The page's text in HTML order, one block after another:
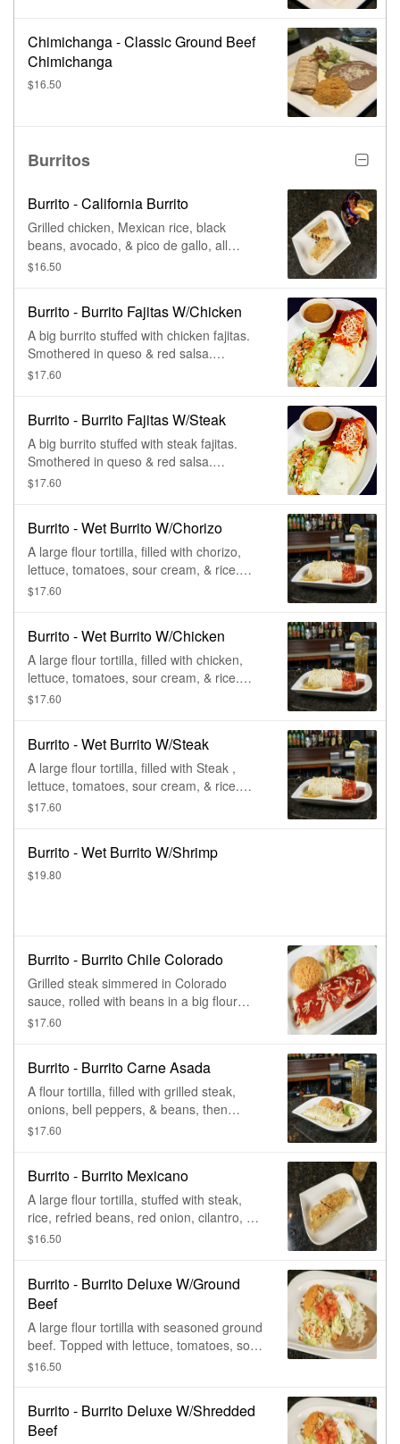
Chimichanga - Classic Ground Beef
Chimichanga
$16.50
Burritos
Burrito - California Burrito
Grilled chicken, Mexican rice, black
beans, avocado, & pico de gallo, all
wrapped in a large flour tortilla.
$16.50
Burrito - Burrito Fajitas W/Chicken
A big burrito stuffed with chicken fajitas.
Smothered in queso & red salsa.
Accompanied by lettuce, pico de gallo,
$17.60
Burrito - Burrito Fajitas W/Steak
A big burrito stuffed with steak fajitas.
Smothered in queso & red salsa.
Accompanied by lettuce, pico de gallo,
$17.60
Burrito - Wet Burrito W/Chorizo
A large flour tortilla, filled with chorizo,
lettuce, tomatoes, sour cream, & rice.
Smothered in queso sauce, ranchero
$17.60
Burrito - Wet Burrito W/Chicken
A large flour tortilla, filled with chicken,
lettuce, tomatoes, sour cream, & rice.
Smothered in queso sauce, ranchero
$17.60
Burrito - Wet Burrito W/Steak
A large flour tortilla, filled with Steak ,
lettuce, tomatoes, sour cream, & rice.
Smothered in queso sauce, ranchero
$17.60
Burrito - Wet Burrito W/Shrimp
$19.80
Burrito - Burrito Chile Colorado
Grilled steak simmered in Colorado
sauce, rolled with beans in a big flour
tortilla, & smothered with Colorado sauce.
$17.60
Burrito - Burrito Carne Asada
A flour tortilla, filled with grilled steak,
onions, bell peppers, & beans, then
smothered with tomatillo sauce. Served
$17.60
Burrito - Burrito Mexicano
A large flour tortilla, stuffed with steak,
rice, refried beans, red onion, cilantro, &
avocado.
$16.50
Burrito - Burrito Deluxe W/Ground
Beef
A large flour tortilla with seasoned ground
beef. Topped with lettuce, tomatoes, sour
cream, & shredded cheese. Served with
$16.50
Burrito - Burrito Deluxe W/Shredded
Beef